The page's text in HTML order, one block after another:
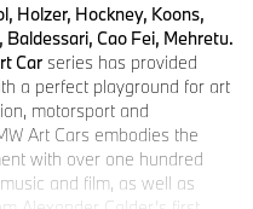
Holzer, Hockney, Koons,
Cao Fei, Mehretu.
Car series has provided
a perfect playground for art
motorsport and
Art Cars embodies the
with over one hundred
and film, as well as